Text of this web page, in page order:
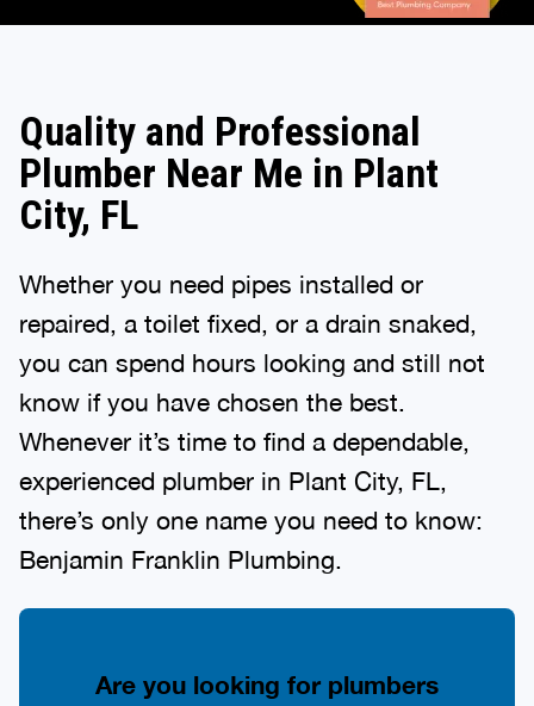
Quality and Professional
Plumber Near Me in Plant
City, FL
Whether you need pipes installed or
repaired, a toilet fixed, or a drain snaked,
you can spend hours looking and still not
know if you have chosen the best.
Whenever it’s time to find a dependable,
experienced plumber in Plant City, FL,
there’s only one name you need to know:
Benjamin Franklin Plumbing.
Are you looking for plumbers